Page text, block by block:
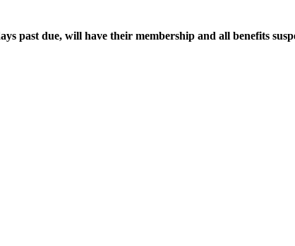
past due, will have their membership and all benefits